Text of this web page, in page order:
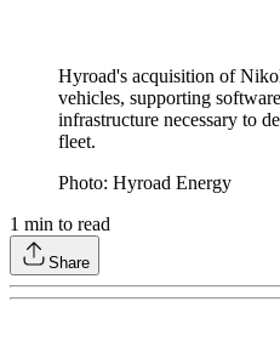
Hyroad's acquisition of
vehicles, supporting
infrastructure necessary to
fleet.
Photo: Hyroad Energy
1 min to read
Share